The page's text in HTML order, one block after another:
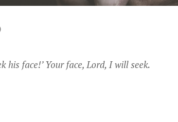
his face!’ Your face, Lord, I will seek.